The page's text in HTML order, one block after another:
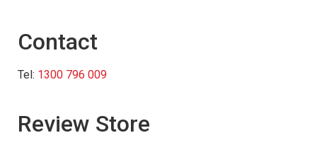
Contact
Tel: 1300 796 009
Review Store